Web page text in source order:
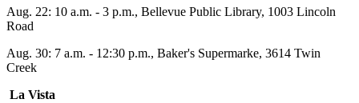
Aug. 22: 10 a.m. - 3 p.m., Bellevue Public Library, 1003 Lincoln
Road
Aug. 30: 7 a.m. - 12:30 p.m., Baker's Supermarke, 3614 Twin
Creek
La Vista